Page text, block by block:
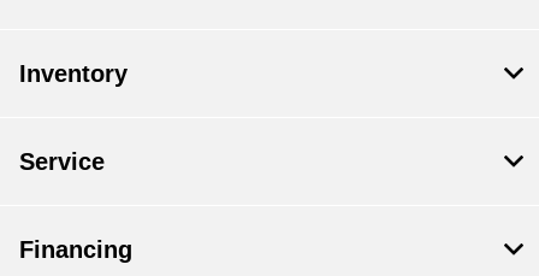
Inventory
Service
Financing